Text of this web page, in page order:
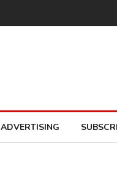
ADVERTISING